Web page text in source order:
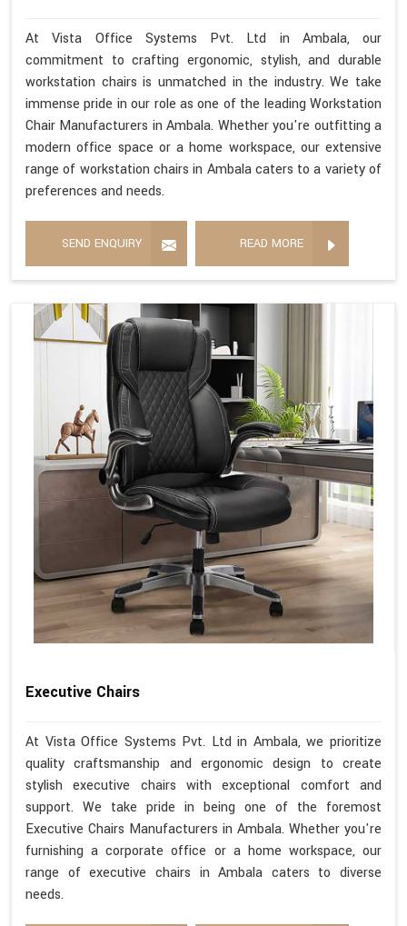
At Vista Office Systems Pvt. Ltd in Ambala, our
commitment to crafting ergonomic, stylish, and durable
workstation chairs is unmatched in the industry. We take
immense pride in our role as one of the leading Workstation
Chair Manufacturers in Ambala. Whether you're outfitting a
modern office space or a home workspace, our extensive
range of workstation chairs in Ambala caters to a variety of
preferences and needs.
SEND ENQUIRY READ MORE
Executive Chairs
At Vista Office Systems Pvt. Ltd in Ambala, we prioritize
quality craftsmanship and ergonomic design to create
stylish executive chairs with exceptional comfort and
support. We take pride in being one of the foremost
Executive Chairs Manufacturers in Ambala. Whether you're
furnishing a corporate office or a home workspace, our
range of executive chairs in Ambala caters to diverse
needs.